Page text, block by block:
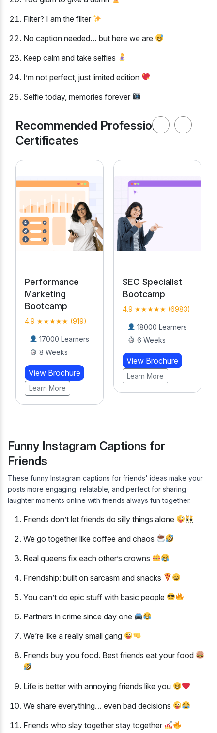
Filter? I am the filter
No caption needed… but here we are
Keep calm and take selfies
I’m not perfect, just limited edition
Selfie today, memories forever
Recommended Professional
Certificates
SEO Specialist
Bootcamp
4.9 ★★★★★ (6983)
18000 Learners
6 Weeks
Learn More
AI-Powered
Digital Marketing
Course
(19476)
20 Weeks
View Brochure
Funny Instagram Captions for
Friends
These funny Instagram captions for friends' ideas make your
posts more engaging, relatable, and perfect for sharing
laughter moments online with friends always fun together.
Friends don’t let friends do silly things alone
We go together like coffee and chaos
Real queens fix each other’s crowns
Friendship: built on sarcasm and snacks
You can’t do epic stuff with basic people
Partners in crime since day one
We’re like a really small gang
Friends buy you food. Best friends eat your food
Life is better with annoying friends like you
We share everything… even bad decisions
Friends who slay together stay together